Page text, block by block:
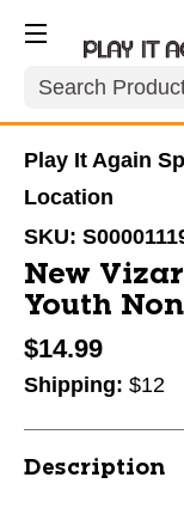
Search
Play It Again
Location
SKU:
New
Youth
$14.99
Shipping: $12
Description